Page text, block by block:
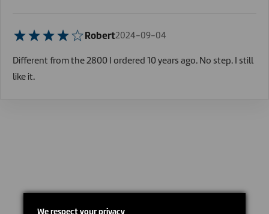
Robert2024-09-04
Different from the 2800 I ordered 10 years ago. No step. I still
like it.
We respect your privacy